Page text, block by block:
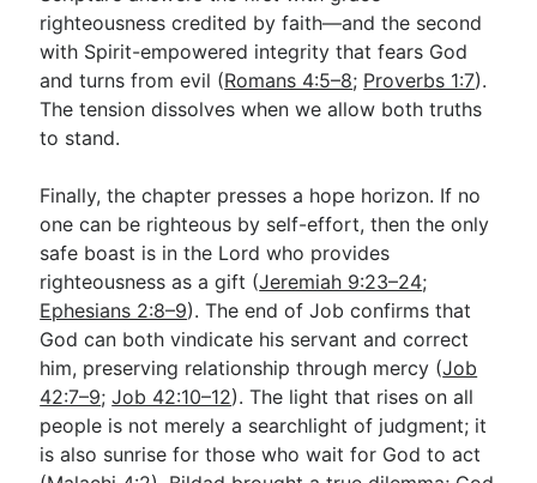
righteousness credited by faith—and the second
with Spirit-empowered integrity that fears God
and turns from evil (Romans 4:5–8; Proverbs 1:7).
The tension dissolves when we allow both truths
to stand.
Finally, the chapter presses a hope horizon. If no
one can be righteous by self-effort, then the only
safe boast is in the Lord who provides
righteousness as a gift (Jeremiah 9:23–24;
Ephesians 2:8–9). The end of Job confirms that
God can both vindicate his servant and correct
him, preserving relationship through mercy (Job
42:7–9;Job 42:10–12). The light that rises on all
people is not merely a searchlight of judgment; it
is also sunrise for those who wait for God to act